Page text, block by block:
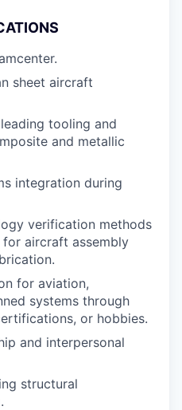
sheet aircraft
tooling and
and metallic
integration during
verification methods
aircraft assembly
for aviation,
systems through
or hobbies.
and interpersonal
structural